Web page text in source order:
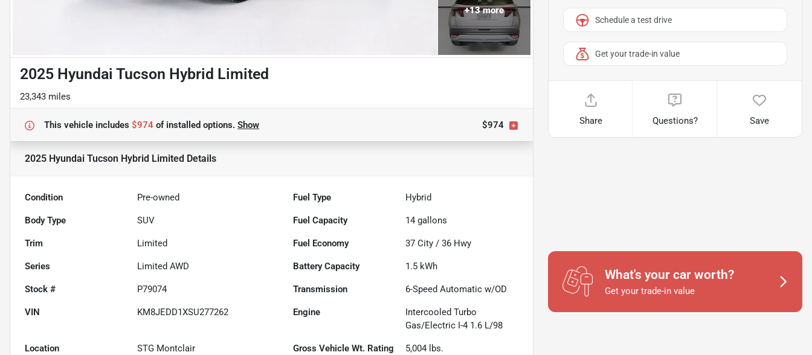
+13more
2025 Hyundai Tucson Hybrid Limited
23,343 miles
This vehicle includes $974 ofinstalled options. Show $974
2025 Hyundai Tucson Hybrid Limited Details
Condition Pre-owned Fuel Type Hybrid
Body Type SUV Fuel Capacity 14 gallons
Trim Limited Fuel Economy 37 City /36 Hwy
Series Limited AWD Battery Capacity 1.5 kWh
Stock # P79074 Transmission 6-Speed Automatic w/OD
VIN KM8JEDD1XSU277262 Engine
Intercooled Turbo
Gas/Electric I-4 1.6 L/98
Location STG Montclair Gross Vehicle Wt. Rating 5,004 lbs.
Schedule a test drive
Get your trade-in value
Share Questions? Save
What's your car worth?
Get your trade-in value